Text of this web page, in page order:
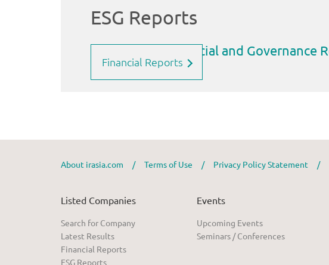
Financial Reports
About irasia.com / Terms of Use / Privacy Policy Statement /
Listed Companies
Search for Company
Latest Results
Financial Reports
ESG Reports
Events
Upcoming Events
Seminars / Conferences